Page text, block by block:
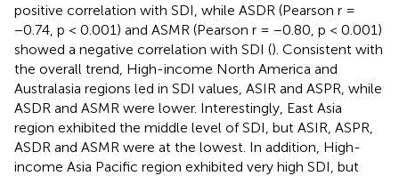
positive correlation with SDI, while ASDR (Pearson r =
−0.74, p < 0.001) and ASMR (Pearson r = −0.80, p < 0.001)
showed a negative correlation with SDI (). Consistent with
the overall trend, High-income North America and
Australasia regions led in SDI values, ASIR and ASPR, while
ASDR and ASMR were lower. Interestingly, East Asia
region exhibited the middle level of SDI, but ASIR, ASPR,
ASDR and ASMR were at the lowest. In addition, High-
income Asia Pacific region exhibited very high SDI, but